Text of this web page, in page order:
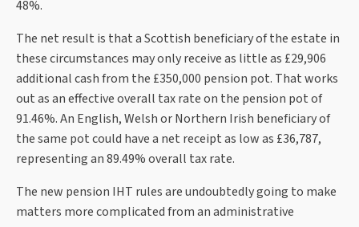
48%.
The net result is that a Scottish beneficiary of the estate in
these circumstances may only receive as little as £29,906
additional cash from the £350,000 pension pot. That works
out as an effective overall tax rate on the pension pot of
91.46%. An English, Welsh or Northern Irish beneficiary of
the same pot could have a net receipt as low as £36,787,
representing an 89.49% overall tax rate.
The new pension IHT rules are undoubtedly going to make
matters more complicated from an administrative